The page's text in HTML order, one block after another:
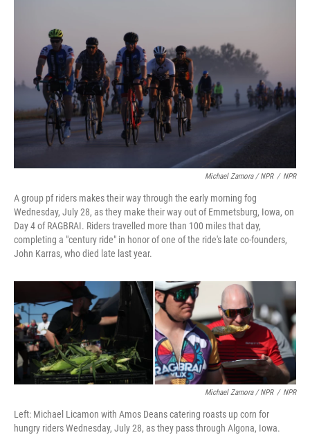
Michael Zamora / NPR / NPR
A group pf riders makes their way through the early morning fog
Wednesday, July 28, as they make their way out of Emmetsburg, Iowa, on
Day 4 of RAGBRAI. Riders travelled more than 100 miles that day,
completing a "century ride" in honor of one of the ride's late co-founders,
John Karras, who died late last year.
Michael Zamora / NPR / NPR
Left: Michael Licamon with Amos Deans catering roasts up corn for
hungry riders Wednesday, July 28, as they pass through Algona, Iowa.